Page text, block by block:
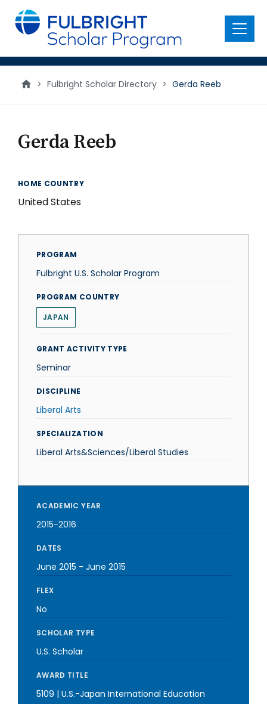
main
content
Menu
> Fulbright Scholar Directory > Gerda Reeb
Gerda Reeb
HOME COUNTRY
United States
PROGRAM
Fulbright U.S. Scholar Program
PROGRAM COUNTRY
JAPAN
GRANT ACTIVITY TYPE
Seminar
DISCIPLINE
Liberal Arts
SPECIALIZATION
Liberal Arts&Sciences/Liberal Studies
ACADEMIC YEAR
2015-2016
DATES
June 2015 - June 2015
FLEX
No
SCHOLAR TYPE
U.S. Scholar
AWARD TITLE
5109 | U.S.-Japan International Education